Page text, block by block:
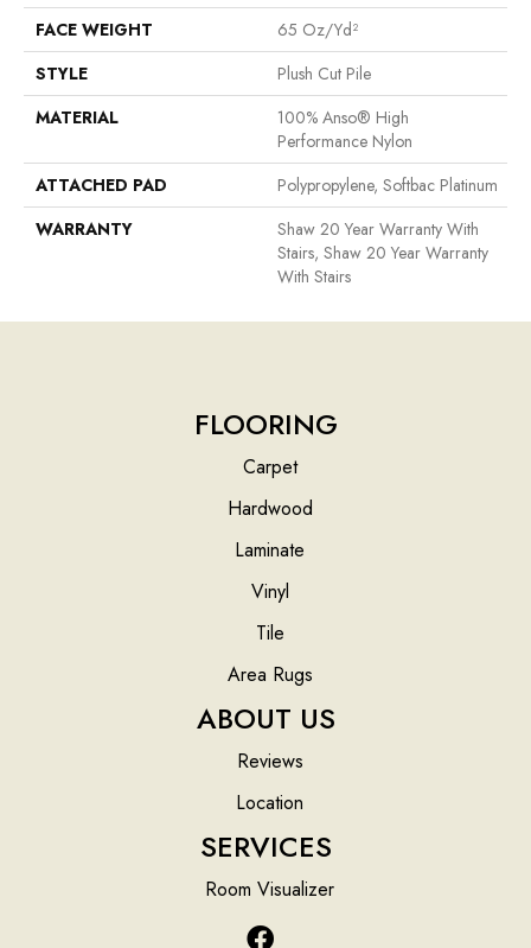
FACE WEIGHT
65 Oz/yd²
STYLE
Plush Cut Pile
MATERIAL
100% Anso® High
Performance Nylon
ATTACHED PAD
Polypropylene, Softbac Platinum
WARRANTY
Shaw 20 Year Warranty With
Stairs, Shaw 20 Year Warranty
With Stairs
FLOORING
Carpet
Hardwood
Laminate
Vinyl
Tile
Area Rugs
ABOUT US
Reviews
Location
SERVICES
Room Visualizer